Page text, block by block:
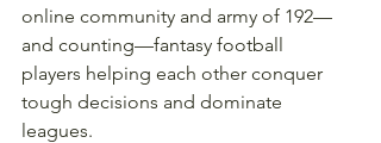
online community and army of 192—
and counting—fantasy football
players helping each other conquer
tough decisions and dominate
leagues.